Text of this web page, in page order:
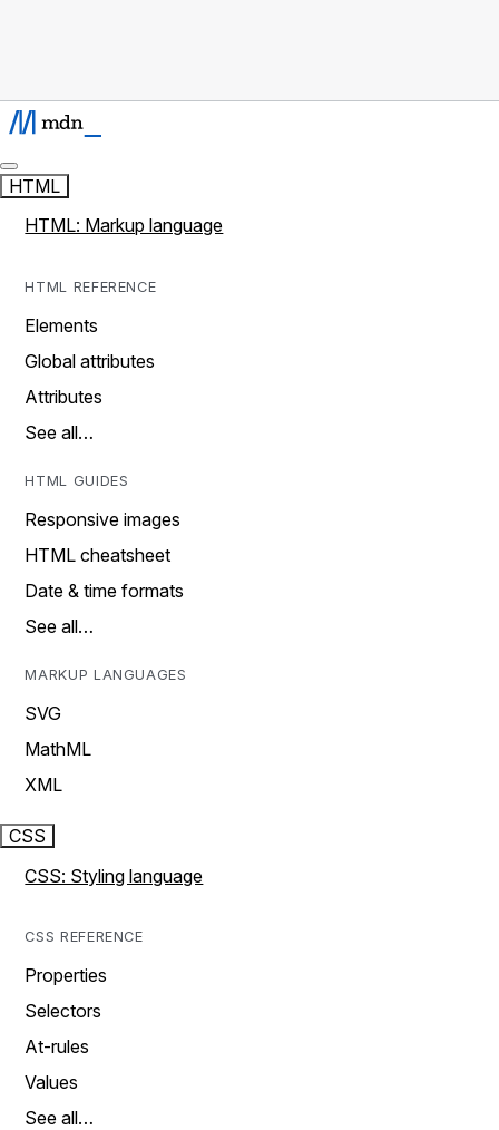
HTML
HTML: Markup language
HTML REFERENCE
Elements
Global attributes
Attributes
See all…
HTML GUIDES
Responsive images
HTML cheatsheet
Date & time formats
See all…
MARKUP LANGUAGES
SVG
MathML
XML
CSS
CSS: Styling language
CSS REFERENCE
Properties
Selectors
At-rules
Values
See all…